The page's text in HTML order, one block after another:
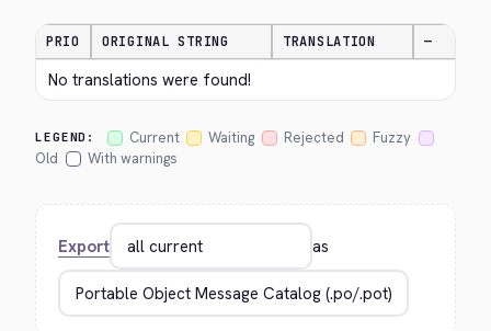
PRIO ORIGINAL STRING TRANSLATION —
No translations were found!
LEGEND: Current Waiting Rejected
Fuzzy
Old
With warnings
Export as